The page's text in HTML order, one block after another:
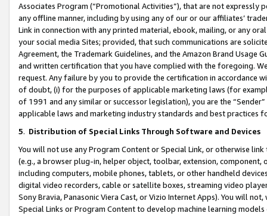
Associates Program (“Promotional Activities”), that are not expressly
any offline manner, including by using any of our or our affiliates’
Link in connection with any printed material, ebook, mailing, or any
your social media Sites; provided, that such communications are
Agreement, the Trademark Guidelines, and the Amazon Brand
and written certification that you have complied with the foregoing.
request. Any failure by you to provide the certification in accordance
of doubt, (i) for the purposes of applicable marketing laws (for
of 1991 and any similar or successor legislation), you are the
applicable laws and marketing industry standards and best practices
5. Distribution of Special Links Through Software and Devices
You will not use any Program Content or Special Link, or otherwise
(e.g., a browser plug-in, helper object, toolbar, extension,
including computers, mobile phones, tablets, or other handheld
digital video recorders, cable or satellite boxes, streaming video
Sony Bravia, Panasonic Viera Cast, or Vizio Internet Apps). You will
Special Links or Program Content to develop machine learning